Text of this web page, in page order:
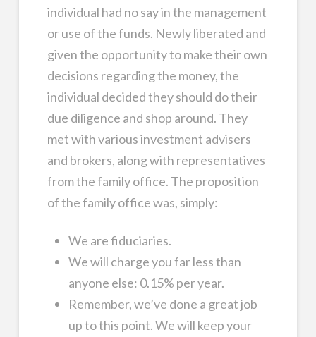
individual had no say in the management
or use of the funds. Newly liberated and
given the opportunity to make their own
decisions regarding the money, the
individual decided they should do their
due diligence and shop around. They
met with various investment advisers
and brokers, along with representatives
from the family office. The proposition
of the family office was, simply:
We are fiduciaries.
We will charge you far less than
anyone else: 0.15% per year.
Remember, we’ve done a great job
up to this point. We will keep your